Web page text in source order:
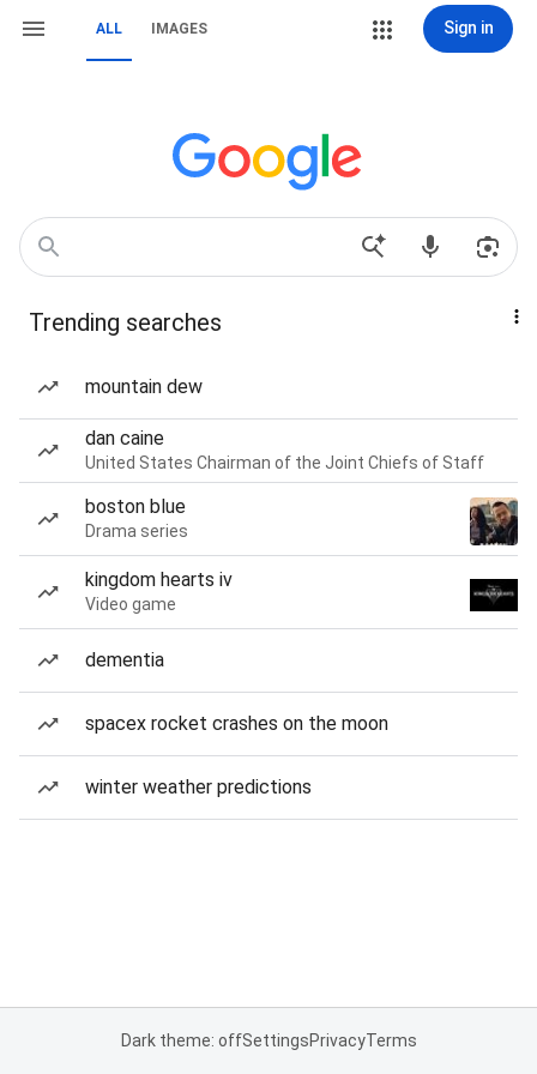
ALL IMAGES Sign in
Trending searches
mountain dew
dan caine
United States Chairman of the Joint Chiefs of Staff
boston blue
Drama series
kingdom hearts iv
Video game
dementia
spacex rocket crashes on the moon
winter weather predictions
Dark theme: offSettingsPrivacyTerms